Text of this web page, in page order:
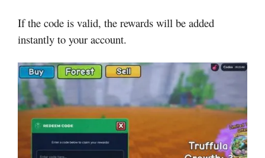
If the code is valid, the rewards will be added
instantly to your account.